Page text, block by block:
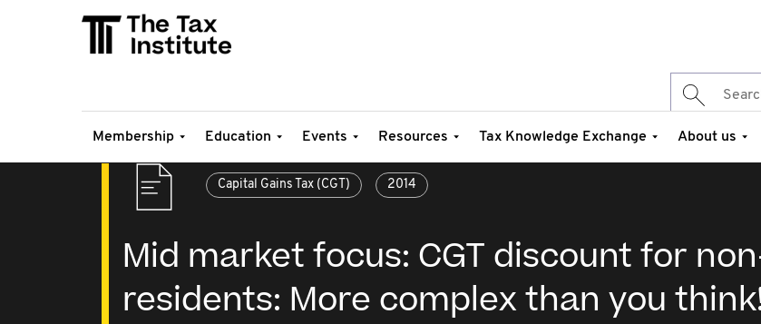
Membership Education Events Resources Tax Knowledge Exchange About us
Capital Gains Tax (CGT) 2014
Mid market focus: CGT discount for
residents: More complex than you